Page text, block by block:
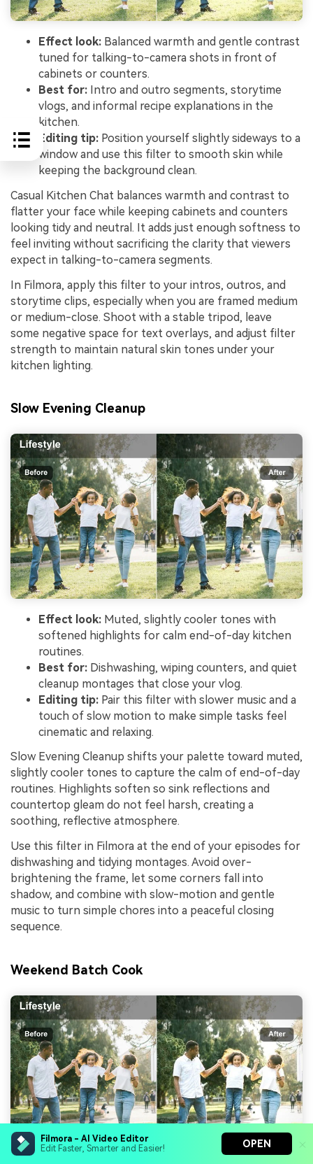
Filmora - AI Video Editor
Edit Faster, Smarter and Easier!
OPEN
Effect look: Balanced warmth and gentle contrast
tuned for talking-to-camera shots in front of
cabinets or counters.
Best for: Intro and outro segments, storytime
vlogs, and informal recipe explanations in the
kitchen.
Editing tip: Position yourself slightly sideways to a
window and use this filter to smooth skin while
keeping the background clean.
Casual Kitchen Chat balances warmth and contrast to
flatter your face while keeping cabinets and counters
looking tidy and neutral. It adds just enough softness to
feel inviting without sacrificing the clarity that viewers
expect in talking-to-camera segments.
In Filmora, apply this filter to your intros, outros, and
storytime clips, especially when you are framed medium
or medium-close. Shoot with a stable tripod, leave
some negative space for text overlays, and adjust filter
strength to maintain natural skin tones under your
kitchen lighting.
Slow Evening Cleanup
Effect look: Muted, slightly cooler tones with
softened highlights for calm end-of-day kitchen
routines.
Best for: Dishwashing, wiping counters, and quiet
cleanup montages that close your vlog.
Editing tip: Pair this filter with slower music and a
touch of slow motion to make simple tasks feel
cinematic and relaxing.
Slow Evening Cleanup shifts your palette toward muted,
slightly cooler tones to capture the calm of end-of-day
routines. Highlights soften so sink reflections and
countertop gleam do not feel harsh, creating a
soothing, reflective atmosphere.
Use this filter in Filmora at the end of your episodes for
dishwashing and tidying montages. Avoid over-
brightening the frame, let some corners fall into
shadow, and combine with slow-motion and gentle
music to turn simple chores into a peaceful closing
sequence.
Weekend Batch Cook